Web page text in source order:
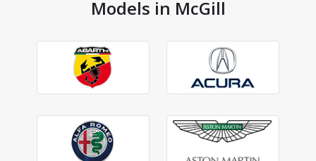
Models in McGill